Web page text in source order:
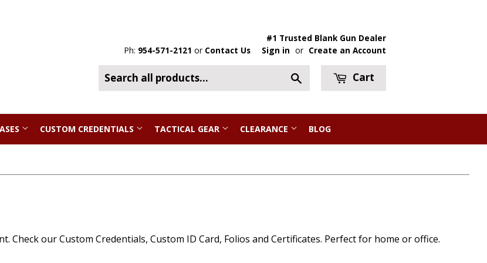
#1 Trusted Blank Gun Dealer
Ph: 954-571-2121 or Contact Us Sign in or Create an Account
Cart
CUSTOM CREDENTIALS TACTICAL GEAR CLEARANCE BLOG
our Custom Credentials, Custom ID Card, Folios and Certificates. Perfect for home or office.